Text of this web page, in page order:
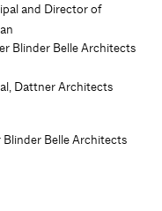
and Director of
Blinder Belle Architects
Dattner Architects
Blinder Belle Architects